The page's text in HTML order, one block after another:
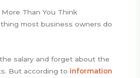
Than You Think
most business owners do
salary and forget about the
But according to information